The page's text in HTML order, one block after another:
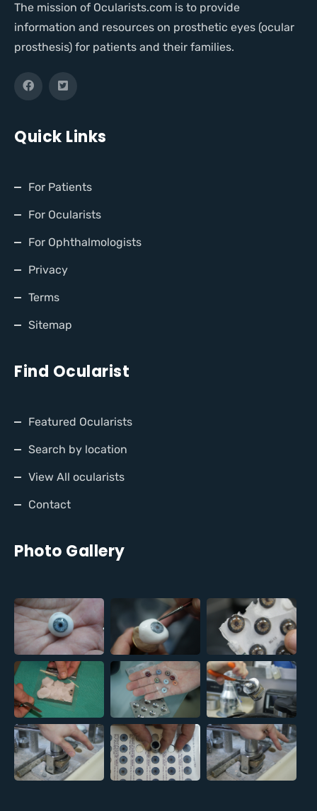
The mission of Ocularists.com is to provide
information and resources on prosthetic eyes (ocular
prosthesis) for patients and their families.
Quick Links
For Patients
For Ocularists
For Ophthalmologists
Privacy
Terms
Sitemap
Find Ocularist
Featured Ocularists
Search by location
View All ocularists
Contact
Photo Gallery